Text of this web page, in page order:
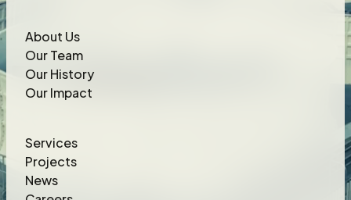
About Us
Our Team
Our History
Our Impact
Services
Projects
News